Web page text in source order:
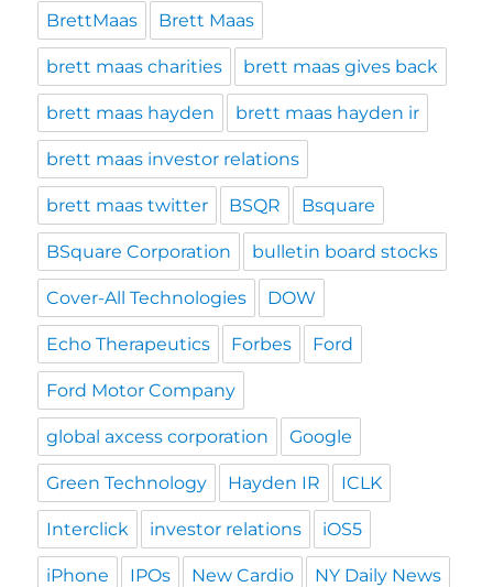
BrettMaas Brett Maas
brett maas charities brett maas gives back
brett maas hayden brett maas hayden ir
brett maas investor relations
brett maas twitter BSQR Bsquare
BSquare Corporation bulletin board stocks
Cover-All Technologies DOW
Echo Therapeutics Forbes Ford
Ford Motor Company
global axcess corporation Google
Green Technology Hayden IR ICLK
Interclick investor relations iOS5
iPhone IPOs New Cardio NY Daily News